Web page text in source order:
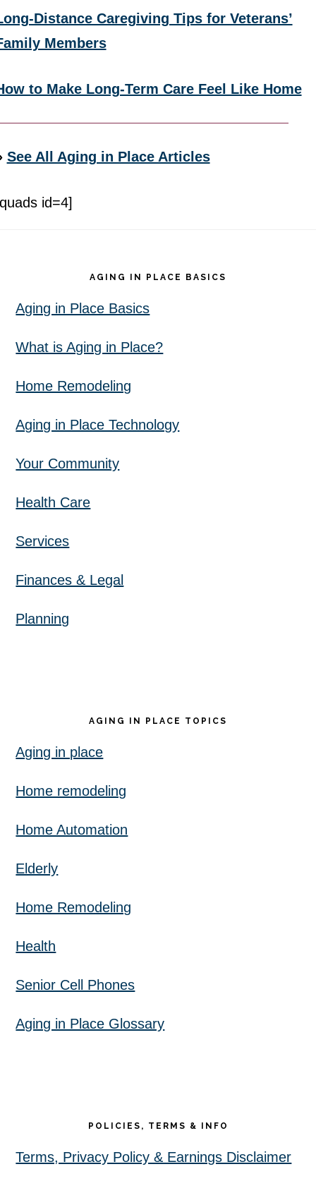
Distance Caregiving Tips for Veterans’
Members
to Make Long-Term Care Feel Like Home
See All Aging in Place Articles
id=4]
AGING IN PLACE BASICS
Aging in Place Basics
What is Aging in Place?
Home Remodeling
Aging in Place Technology
Your Community
Health Care
Services
Finances & Legal
Planning
AGING IN PLACE TOPICS
Aging in place
Home remodeling
Home Automation
Elderly
Home Remodeling
Health
Senior Cell Phones
Aging in Place Glossary
POLICIES, TERMS & INFO
Terms, Privacy Policy & Earnings Disclaimer